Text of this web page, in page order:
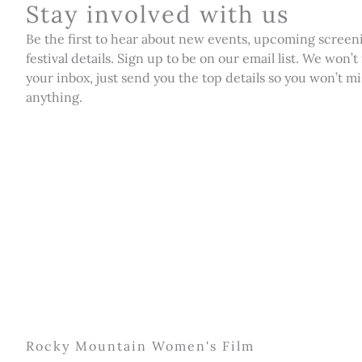
Stay involved with us
Be the first to hear about new events, upcoming
festival details. Sign up to be on our email list. We won’t
your inbox, just send you the top details so you won’t
anything.
Rocky Mountain Women's Film